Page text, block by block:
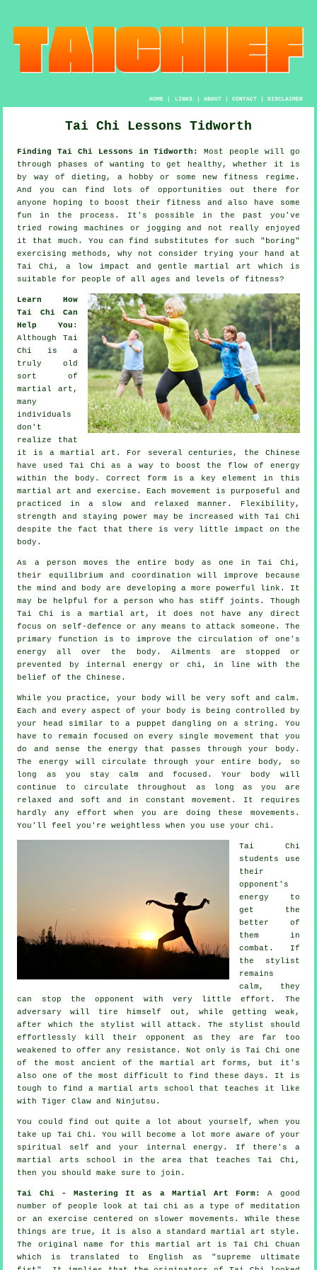
HOME| LINKS | ABOUT| CONTACT| DISCLAIMER
Tai Chi Lessons Tidworth
Finding Tai Chi Lessons in Tidworth:
Most people will go
through phases of wanting to get
healthy , whether it is
by way of dieting, a hobby or some new fitness regime.
And you can find lots of opportunities out there for
anyone hoping to boost theirfitness
and also have some
fun in the process. It's possible in the past you've
tried rowing machines or
jogging and not really enjoyed
it that much. You can find substitutes for such "boring"
exercising methods, why not consider trying your hand at
Tai Chi , a low impact and gentle martial art which is
suitable for people of all ages and levels of fitness?
Learn How
Tai Chi Can
Help You :
Although Tai
Chi
is a
truly old
sort of
martial art,
many
individuals
don't
realize that
it is a martial art. For several centuries, the Chinese
have used Tai Chi as a way to boost the flow of energy
within the body. Correct form is a key element in this
martial art and exercise . Each movement is purposeful and
practiced in a slow and relaxed manner.
Flexibility ,
strength and staying power may be increased with Tai Chi
despite the fact that there is very little impact on the
body.
As a person moves the entire body as one inTai Chi ,
their equilibrium and coordination will improve because
the mind and body are developing a more powerful link. It
may be helpful for a person who has stiff joints . Though
Tai Chi is a martial art, it does not have any direct
focus on
self-defence or any means to attack someone. The
primary function is to improve the circulation of one's
energy
all over the body. Ailments are stopped or
prevented by internal energy or chi, in line with the
belief of the Chinese.
While you practice, your body will be very soft and calm.
Each and every aspect of your body is being controlled by
your head similar to a
puppet dangling on a string. You
have to remain focused on every single movement that you
do and sense
the energy that passes through your body.
The energy will circulate through your entire body , so
long as you stay calm and focused. Your body will
continue to circulate throughout as long as you are
relaxed and soft and in constantmovement . It requires
hardly any effort when you are doing these movements.
You'll feel you'reweightless when you use your chi.
Tai Chi
students use
their
opponent's
energy to
get the
better of
them in
combat. If
the stylist
remains
calm, they
can stop the opponent with very little effort. The
adversary
will tire himself out, while getting weak,
after which the stylist will attack. The stylist should
effortlessly kill their opponent as they are far too
weakened to offer any
resistance . Not only is Tai Chi one
of the most ancient of the martial art forms, but it's
also one of the most difficult to find these days. It is
tough to find a martial arts school that teaches it like
withTiger Claw and Ninjutsu .
You could find out quite a lot about yourself, when you
take up Tai Chi . You will become a lot more aware of your
spiritual self and your internal energy. If there's a
martial arts school in the area that teaches Tai Chi ,
then you should make sure to join.
Tai Chi - Mastering It as a Martial Art Form:
A good
number of people look at tai chi as a type of meditation
or an exercise centered on slower movements. While these
things are true, it is also a standard martial art style.
The original name for this martial art is Tai Chi Chuan
which is translated to English as " supreme ultimate